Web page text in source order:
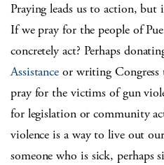
Praying leads us to action,
If we pray for the people of
concretely act? Perhaps
Assistance or writing Congress
pray for the victims of gun
for legislation or community
violence is a way to live out
someone who is sick,